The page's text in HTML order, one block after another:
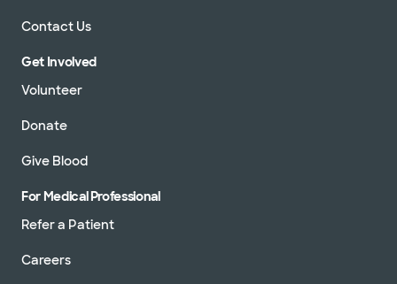
Contact Us
Get Involved
Volunteer
Donate
Give Blood
For Medical Professional
Refer a Patient
Careers